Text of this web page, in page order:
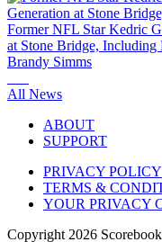
Former NFL Star Kedric
at Stone Bridge, Including
Brandy Simms
All News
ABOUT
SUPPORT
PRIVACY POLICY
TERMS &
YOUR PRIVACY
Copyright 2026